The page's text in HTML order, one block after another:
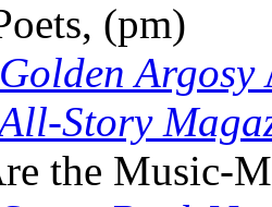
(pm)
Argosy
Story
the Music-